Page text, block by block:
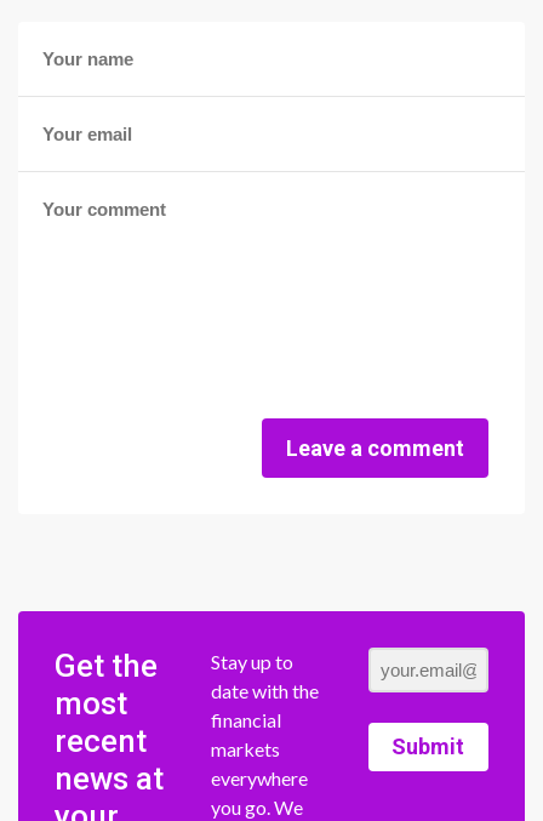
Leave a comment
Get the
most
recent
news at
Stay up to
date with the
financial
markets
everywhere
you go. We
Submit